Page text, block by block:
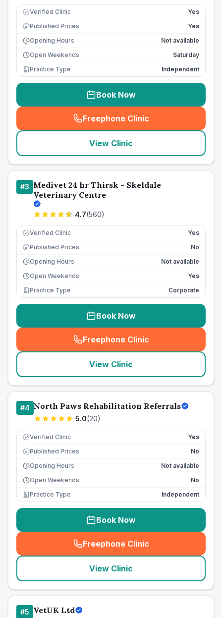
Verified Clinic Yes
£ Published Prices
Yes
Opening Hours
Not available
Open Weekends
Saturday
Practice Type
Independent
Book Now
Freephone Clinic
(seo_lab_card_freephone
View Clinic
#3 Medivet 24 hr Thirsk - Skeldale
Veterinary Centre
4.7(560)
Verified Clinic Yes
£ Published Prices
No
Opening Hours
Not available
Open Weekends
Yes
Practice Type
Corporate
Book Now
Freephone Clinic
(seo_lab_card_freephone
View Clinic
#4 North Paws Rehabilitation Referrals
5.0(20)
Verified Clinic Yes
£ Published Prices
No
Opening Hours
Not available
Open Weekends
No
Practice Type
Independent
Book Now
Freephone Clinic
(seo_lab_card_freephone
View Clinic
#5 VetUK Ltd